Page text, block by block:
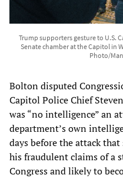
Trump supporters gesture to U.S.
Senate chamber at the Capitol in
Photo/
Bolton disputed
Capitol Police Chief
was “no intelligence” an
department’s own
days before the attack
his fraudulent claims of a
Congress and likely to